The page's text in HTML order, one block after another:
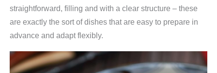
straightforward, filling and with a clear structure – these
are exactly the sort of dishes that are easy to prepare in
advance and adapt flexibly.